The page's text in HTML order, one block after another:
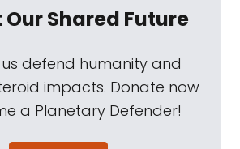
Shared Future
us defend humanity and
impacts. Donate now
a Planetary Defender!